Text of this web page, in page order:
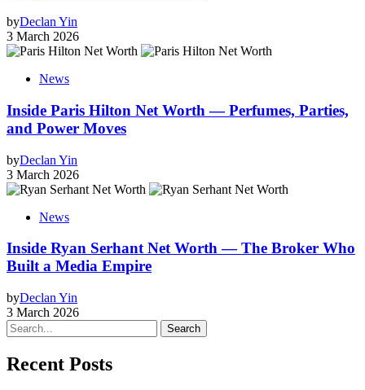
byDeclan Yin
3 March 2026
News
Inside Paris Hilton Net Worth — Perfumes, Parties,
and Power Moves
byDeclan Yin
3 March 2026
News
Inside Ryan Serhant Net Worth — The Broker Who
Built a Media Empire
byDeclan Yin
3 March 2026
Search
Recent Posts